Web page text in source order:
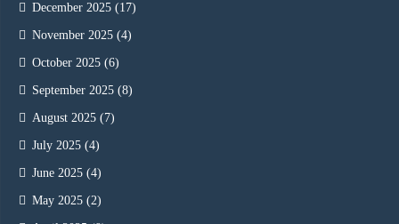
December 2025 (17)
November 2025 (4)
October 2025 (6)
September 2025 (8)
August 2025 (7)
July 2025 (4)
June 2025 (4)
May 2025 (2)